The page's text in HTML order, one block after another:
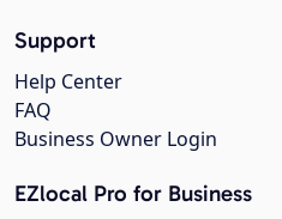
Support
Help Center
FAQ
Business Owner Login
EZlocal Pro for Business